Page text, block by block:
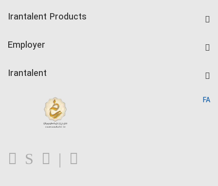
Companies Rate
Irantalent Products
Kardix
Employer
Irantalent
Blog
FA